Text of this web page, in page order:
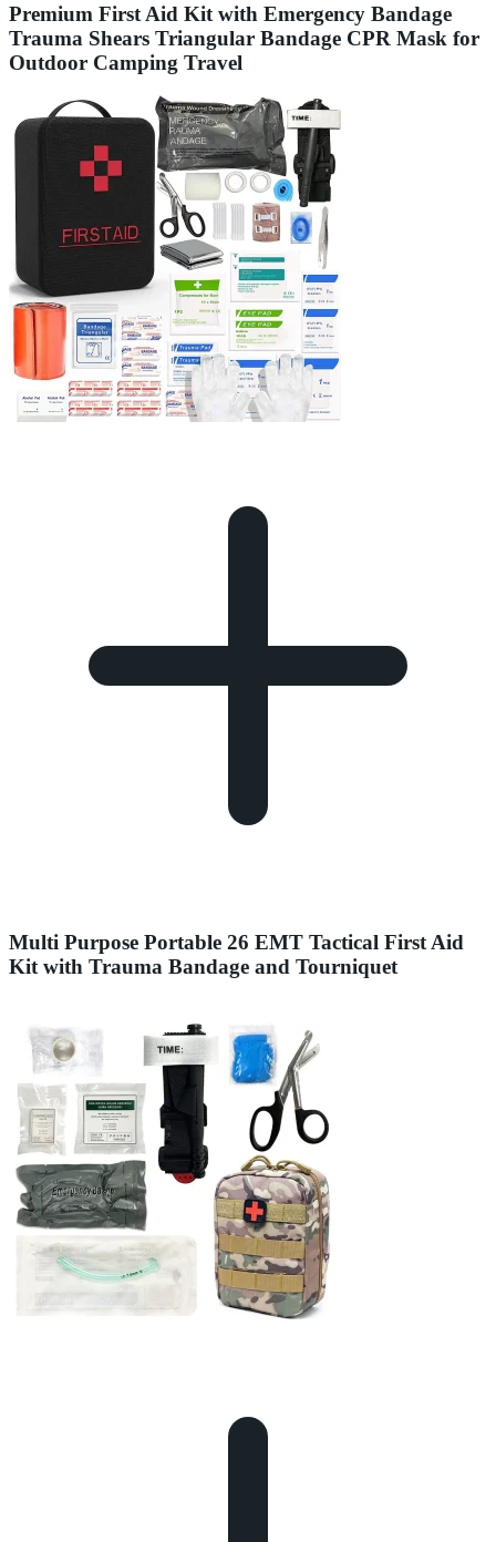
Premium First Aid Kit with Emergency Bandage
Trauma Shears Triangular Bandage CPR Mask for
Outdoor Camping Travel
Multi Purpose Portable 26 EMT Tactical First Aid
Kit with Trauma Bandage and Tourniquet